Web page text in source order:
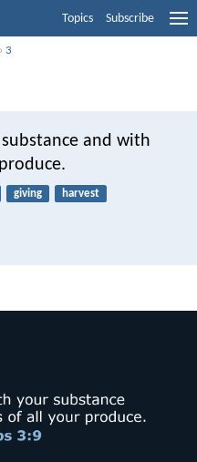
Topics Subscribe
›3
and with
giving harvest